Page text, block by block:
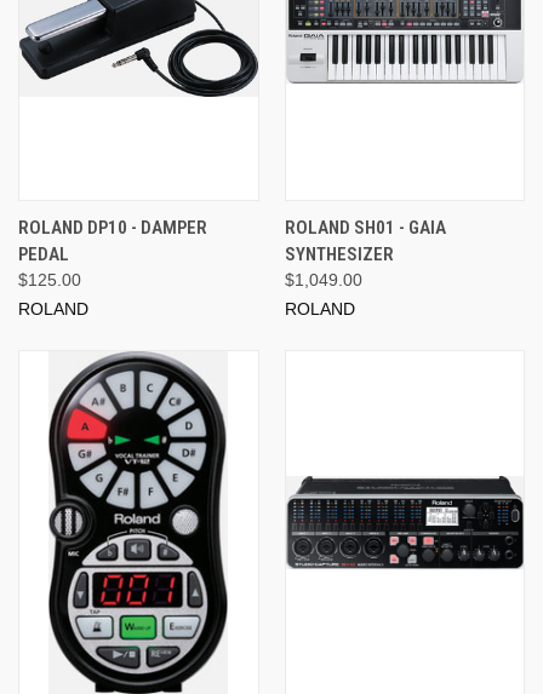
ROLAND DP10 - DAMPER
PEDAL
$125.00
ROLAND
ROLAND SH01 - GAIA
SYNTHESIZER
$1,049.00
ROLAND